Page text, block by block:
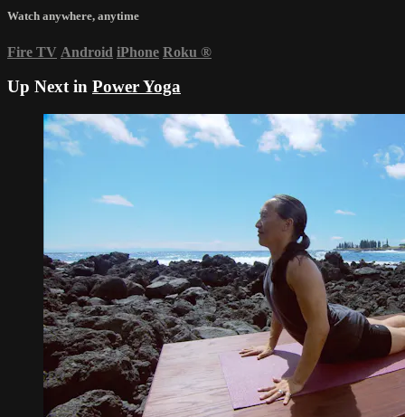
Watch anywhere, anytime
Fire TV Android iPhone Roku ®
Up Next in Power Yoga